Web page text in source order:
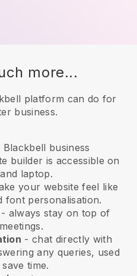
more...
platform can do for
business.
Blackbell business
builder is accessible on
laptop.
your website feel like
font personalisation.
- always stay on top of
- chat directly with
any queries, used
time.